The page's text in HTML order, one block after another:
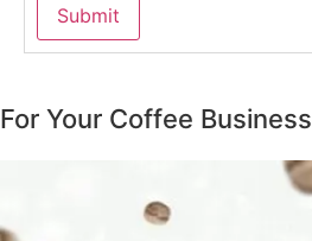
For Your Coffee Business